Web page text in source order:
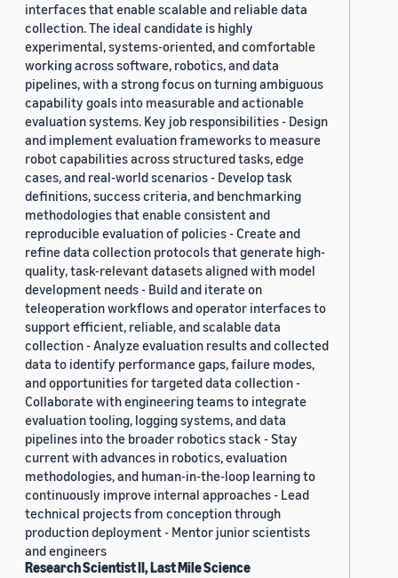
interfaces that enable scalable and reliable data
collection. The ideal candidate is highly
experimental, systems-oriented, and comfortable
working across software, robotics, and data
pipelines, with a strong focus on turning ambiguous
capability goals into measurable and actionable
evaluation systems. Key job responsibilities - Design
and implement evaluation frameworks to measure
robot capabilities across structured tasks, edge
cases, and real-world scenarios - Develop task
definitions, success criteria, and benchmarking
methodologies that enable consistent and
reproducible evaluation of policies - Create and
refine data collection protocols that generate high-
quality, task-relevant datasets aligned with model
development needs - Build and iterate on
teleoperation workflows and operator interfaces to
support efficient, reliable, and scalable data
collection - Analyze evaluation results and collected
data to identify performance gaps, failure modes,
and opportunities for targeted data collection -
Collaborate with engineering teams to integrate
evaluation tooling, logging systems, and data
pipelines into the broader robotics stack - Stay
current with advances in robotics, evaluation
methodologies, and human-in-the-loop learning to
continuously improve internal approaches - Lead
technical projects from conception through
production deployment - Mentor junior scientists
and engineers
Research Scientist II, Last Mile Science